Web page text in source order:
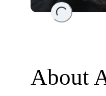
Loading...
About